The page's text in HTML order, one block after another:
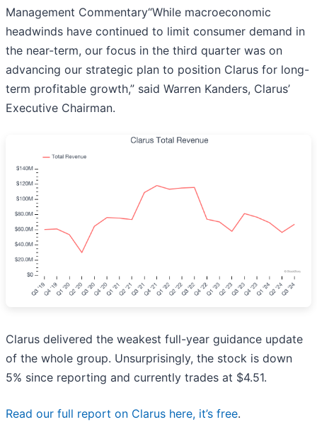
Management Commentary“While macroeconomic
headwinds have continued to limit consumer demand in
the near-term, our focus in the third quarter was on
advancing our strategic plan to position Clarus for long-
term profitable growth,” said Warren Kanders, Clarus’
Executive Chairman.
Clarus delivered the weakest full-year guidance update
of the whole group. Unsurprisingly, the stock is down
5% since reporting and currently trades at $4.51.
Read our full report on Clarus here, it’s free.